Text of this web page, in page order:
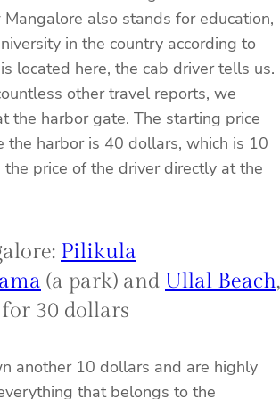
also stands for education,
in the country according to
located here, the cab driver tells us.
other travel reports, we
the harbor gate. The starting price
the harbor is 40 dollars, which is 10
price of the driver directly at the
Pilikula
(a park) and Ullal Beach,
30 dollars
another 10 dollars and are highly
that belongs to the